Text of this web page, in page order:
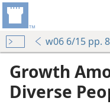
w06 6/15 pp.
Growth
Diverse